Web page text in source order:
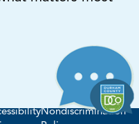
Nondiscrimination